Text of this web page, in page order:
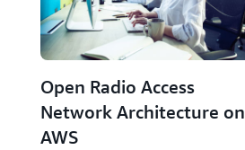
Open Radio Access
Network Architecture on
AWS